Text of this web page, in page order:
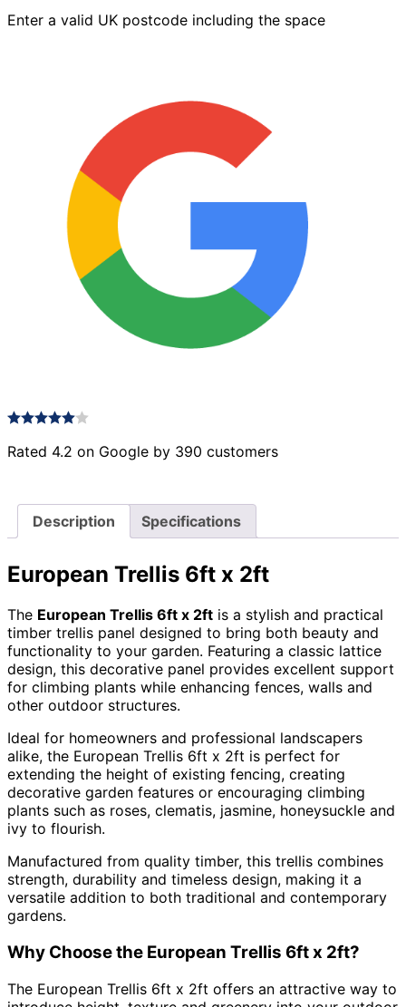
Enter a valid UK postcode including the space
Rated 4.2 on Google by 390 customers
Description Specifications
European Trellis 6ft x 2ft
The European Trellis 6ft x 2ft is a stylish and practical
timber trellis panel designed to bring both beauty and
functionality to your garden. Featuring a classic lattice
design, this decorative panel provides excellent support
for climbing plants while enhancing fences, walls and
other outdoor structures.
Ideal for homeowners and professional landscapers
alike, the European Trellis 6ft x 2ft is perfect for
extending the height of existing fencing, creating
decorative garden features or encouraging climbing
plants such as roses, clematis, jasmine, honeysuckle and
ivy to flourish.
Manufactured from quality timber, this trellis combines
strength, durability and timeless design, making it a
versatile addition to both traditional and contemporary
gardens.
Why Choose the European Trellis 6ft x 2ft?
The European Trellis 6ft x 2ft offers an attractive way to